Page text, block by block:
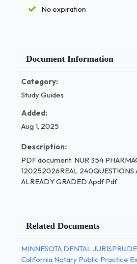
No expiration
Document Information
Category:
Study Guides
Added:
Aug 1, 2025
Description:
PDF document: NUR 354
120252026REAL 240QUESTIONS
ALREADY GRADED Apdf Pdf
Related Documents
MINNESOTA DENTAL
California Notary Public Practice